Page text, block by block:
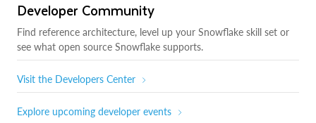
Developer Community
Find reference architecture, level up your Snowflake skill set or
see what open source Snowflake supports.
Visit the Developers Center
Explore upcoming developer events